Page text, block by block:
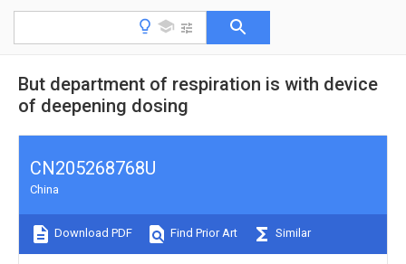
But department of respiration is with device
of deepening dosing
CN205268768U
China
Download PDF Find Prior Art Similar